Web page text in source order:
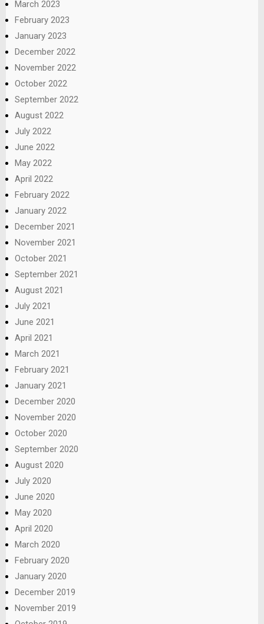
March 2023
February 2023
January 2023
December 2022
November 2022
October 2022
September 2022
August 2022
July 2022
June 2022
May 2022
April 2022
February 2022
January 2022
December 2021
November 2021
October 2021
September 2021
August 2021
July 2021
June 2021
April 2021
March 2021
February 2021
January 2021
December 2020
November 2020
October 2020
September 2020
August 2020
July 2020
June 2020
May 2020
April 2020
March 2020
February 2020
January 2020
December 2019
November 2019